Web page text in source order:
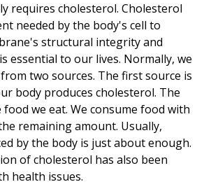
requires cholesterol. Cholesterol
needed by the body's cell to
structural integrity and
essential to our lives. Normally, we
two sources. The first source is
body produces cholesterol. The
we eat. We consume food with
remaining amount. Usually,
by the body is just about enough.
of cholesterol has also been
health issues.